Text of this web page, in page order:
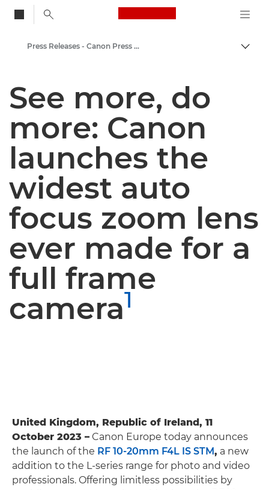
Canon Logo, back
Canon Press Centre
Press Releases - Canon Press Centre
See more, do
more: Canon
launches the
widest auto
focus zoom lens
ever made for a
full frame
camera1
United Kingdom, Republic of Ireland, 11
October 2023 – Canon Europe today announces
the launch of the RF 10-20mm F4L IS STM, a new
addition to the L-series range for photo and video
professionals. Offering limitless possibilities by